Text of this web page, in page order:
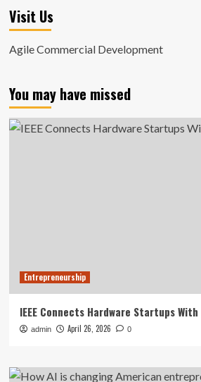
Visit Us
Agile Commercial Development
You may have missed
Entrepreneurship
IEEE Connects Hardware Startups
admin April 26, 2026 0